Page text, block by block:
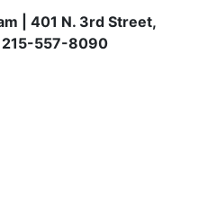
| 401 N. 3rd Street,
215-557-8090